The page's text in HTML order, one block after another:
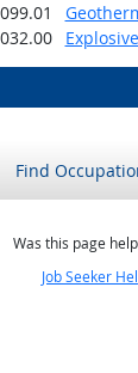
Find
Was this page
Job Seeker